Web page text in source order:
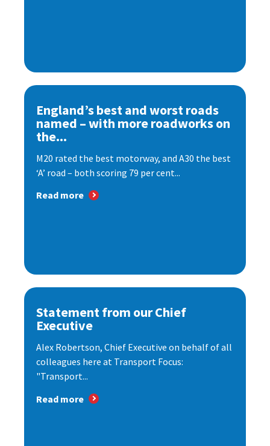
England’s best and worst roads
named – with more roadworks on
the...
M20 rated the best motorway, and A30 the best
‘A’ road – both scoring 79 per cent...
Read more
Statement from our Chief
Executive
Alex Robertson, Chief Executive on behalf of all
colleagues here at Transport Focus:
"Transport...
Read more